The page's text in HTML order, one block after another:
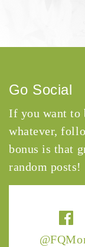
Go Social
If you want to
whatever,
bonus is that
random posts!